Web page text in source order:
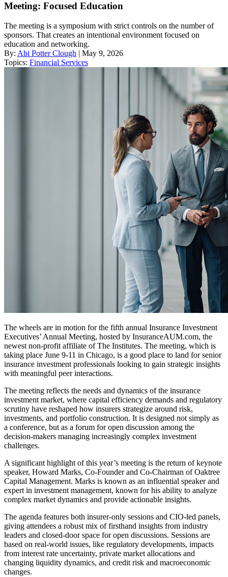
Meeting: Focused Education
The meeting is a symposium with strict controls on the number of
sponsors. That creates an intentional environment focused on
education and networking.
By: Abi Potter Clough | May 9, 2026
Topics: Financial Services
The wheels are in motion for the fifth annual Insurance Investment
Executives’ Annual Meeting, hosted by InsuranceAUM.com, the
newest non-profit affiliate of The Institutes. The meeting, which is
taking place June 9-11 in Chicago, is a good place to land for senior
insurance investment professionals looking to gain strategic insights
with meaningful peer interactions.
The meeting reflects the needs and dynamics of the insurance
investment market, where capital efficiency demands and regulatory
scrutiny have reshaped how insurers strategize around risk,
investments, and portfolio construction. It is designed not simply as
a conference, but as a forum for open discussion among the
decision-makers managing increasingly complex investment
challenges.
A significant highlight of this year’s meeting is the return of keynote
speaker, Howard Marks, Co-Founder and Co-Chairman of Oaktree
Capital Management. Marks is known as an influential speaker and
expert in investment management, known for his ability to analyze
complex market dynamics and provide actionable insights.
The agenda features both insurer-only sessions and CIO-led panels,
giving attendees a robust mix of firsthand insights from industry
leaders and closed-door space for open discussions. Sessions are
based on real-world issues, like regulatory developments, impacts
from interest rate uncertainty, private market allocations and
changing liquidity dynamics, and credit risk and macroeconomic
changes.